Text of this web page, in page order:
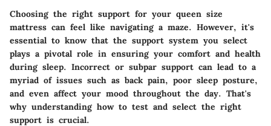
Choosing the right support for your queen size
mattress can feel like navigating a maze. However, it's
essential to know that the support system you select
plays a pivotal role in ensuring your comfort and health
during sleep. Incorrect or subpar support can lead to a
myriad of issues such as back pain, poor sleep posture,
and even affect your mood throughout the day. That's
why understanding how to test and select the right
support is crucial.